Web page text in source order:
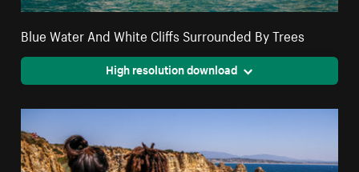
Blue Water And White Cliffs Surrounded By Trees
High resolution download